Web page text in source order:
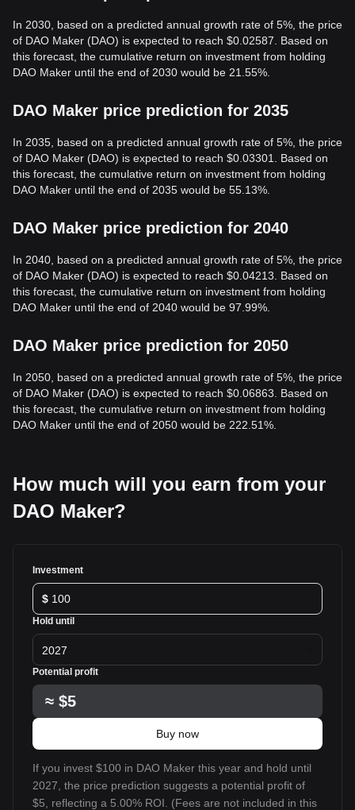
In 2030, based on a predicted annual growth rate of 5%, the price
of DAO Maker (DAO) is expected to reach $0.02587. Based on
this forecast, the cumulative return on investment from holding
DAO Maker until the end of 2030 would be 21.55%.
DAO Maker price prediction for 2035
In 2035, based on a predicted annual growth rate of 5%, the price
of DAO Maker (DAO) is expected to reach $0.03301. Based on
this forecast, the cumulative return on investment from holding
DAO Maker until the end of 2035 would be 55.13%.
DAO Maker price prediction for 2040
In 2040, based on a predicted annual growth rate of 5%, the price
of DAO Maker (DAO) is expected to reach $0.04213. Based on
this forecast, the cumulative return on investment from holding
DAO Maker until the end of 2040 would be 97.99%.
DAO Maker price prediction for 2050
In 2050, based on a predicted annual growth rate of 5%, the price
of DAO Maker (DAO) is expected to reach $0.06863. Based on
this forecast, the cumulative return on investment from holding
DAO Maker until the end of 2050 would be 222.51%.
How much will you earn from your
DAO Maker?
Investment
$
Hold until
2027
Potential profit
≈ $5
Buy now
If you invest $100 in DAO Maker this year and hold until
2027, the price prediction suggests a potential profit of
$5, reflecting a 5.00% ROI. (Fees are not included in this